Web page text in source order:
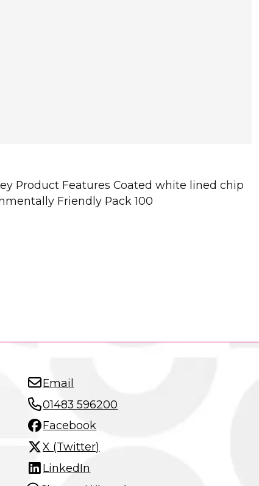
Product Features Coated white lined chip
Friendly Pack 100
Email
01483 596200
Facebook
X (Twitter)
LinkedIn